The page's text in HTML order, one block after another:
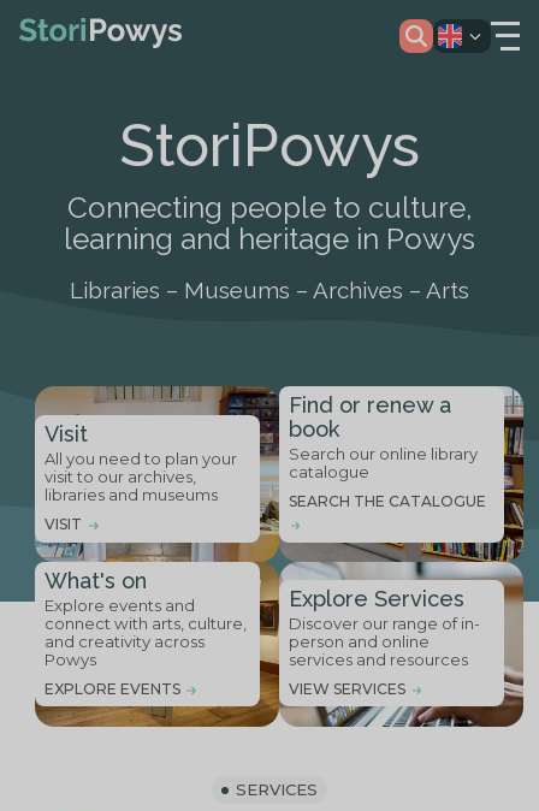
StoriPowys
Connecting people to culture,
learning and heritage in Powys
Libraries – Museums – Archives – Arts
Visit
All you need to plan your
visit to our archives,
libraries and museums
VISIT
Find or renew a
book
Search our online library
catalogue
SEARCH THE CATALOGUE
What's on
Explore events and
connect with arts, culture,
and creativity across
Powys
EXPLORE EVENTS
Explore Services
Discover our range of in-
person and online
services and resources
VIEW SERVICES
SERVICES